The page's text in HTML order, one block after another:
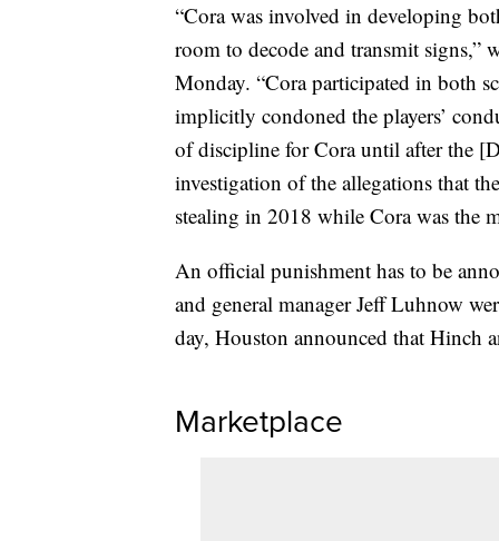
“Cora was involved in developing
room to decode and transmit signs,”
Monday. “Cora participated in both
implicitly condoned the players’
of discipline for Cora until after the
investigation of the allegations that
stealing in 2018 while Cora was the
An official punishment has to be
and general manager Jeff Luhnow
day, Houston announced that Hinch
Marketplace